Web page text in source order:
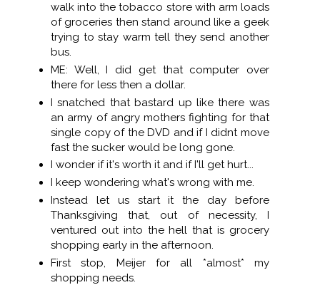
walk into the tobacco store with arm loads
of groceries then stand around like a geek
trying to stay warm tell they send another
bus.
ME: Well, I did get that computer over
there for less then a dollar.
I snatched that bastard up like there was
an army of angry mothers fighting for that
single copy of the DVD and if I didnt move
fast the sucker would be long gone.
I wonder if it's worth it and if I'll get hurt...
I keep wondering what's wrong with me.
Instead let us start it the day before
Thanksgiving that, out of necessity, I
ventured out into the hell that is grocery
shopping early in the afternoon.
First stop, Meijer for all *almost* my
shopping needs.